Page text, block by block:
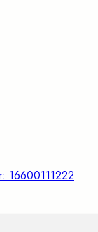
16600111222